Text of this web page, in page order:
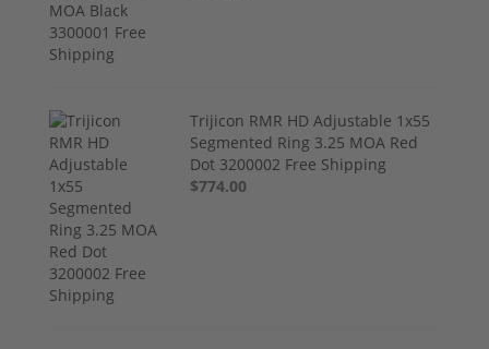
Trijicon RMR HD Adjustable 1x55
Segmented Ring 3.25 MOA Red
Dot 3200002 Free Shipping
$774.00